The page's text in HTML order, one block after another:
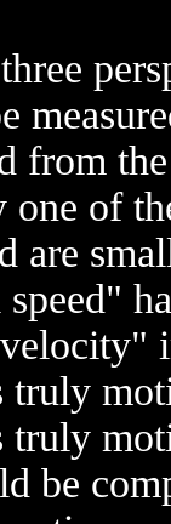
from
of
are
truly
truly
be